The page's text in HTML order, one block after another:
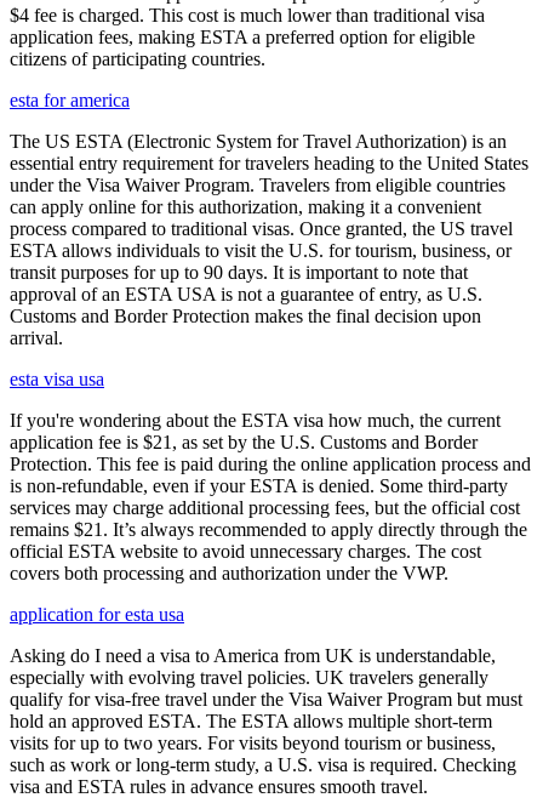
$4 fee is charged. This cost is much lower than traditional visa
application fees, making ESTA a preferred option for eligible
citizens of participating countries.
esta for america
The US ESTA (Electronic System for Travel Authorization) is an
essential entry requirement for travelers heading to the United States
under the Visa Waiver Program. Travelers from eligible countries
can apply online for this authorization, making it a convenient
process compared to traditional visas. Once granted, the US travel
ESTA allows individuals to visit the U.S. for tourism, business, or
transit purposes for up to 90 days. It is important to note that
approval of an ESTA USA is not a guarantee of entry, as U.S.
Customs and Border Protection makes the final decision upon
arrival.
esta visa usa
If you're wondering about the ESTA visa how much, the current
application fee is $21, as set by the U.S. Customs and Border
Protection. This fee is paid during the online application process and
is non-refundable, even if your ESTA is denied. Some third-party
services may charge additional processing fees, but the official cost
remains $21. It’s always recommended to apply directly through the
official ESTA website to avoid unnecessary charges. The cost
covers both processing and authorization under the VWP.
application for esta usa
Asking do I need a visa to America from UK is understandable,
especially with evolving travel policies. UK travelers generally
qualify for visa-free travel under the Visa Waiver Program but must
hold an approved ESTA. The ESTA allows multiple short-term
visits for up to two years. For visits beyond tourism or business,
such as work or long-term study, a U.S. visa is required. Checking
visa and ESTA rules in advance ensures smooth travel.